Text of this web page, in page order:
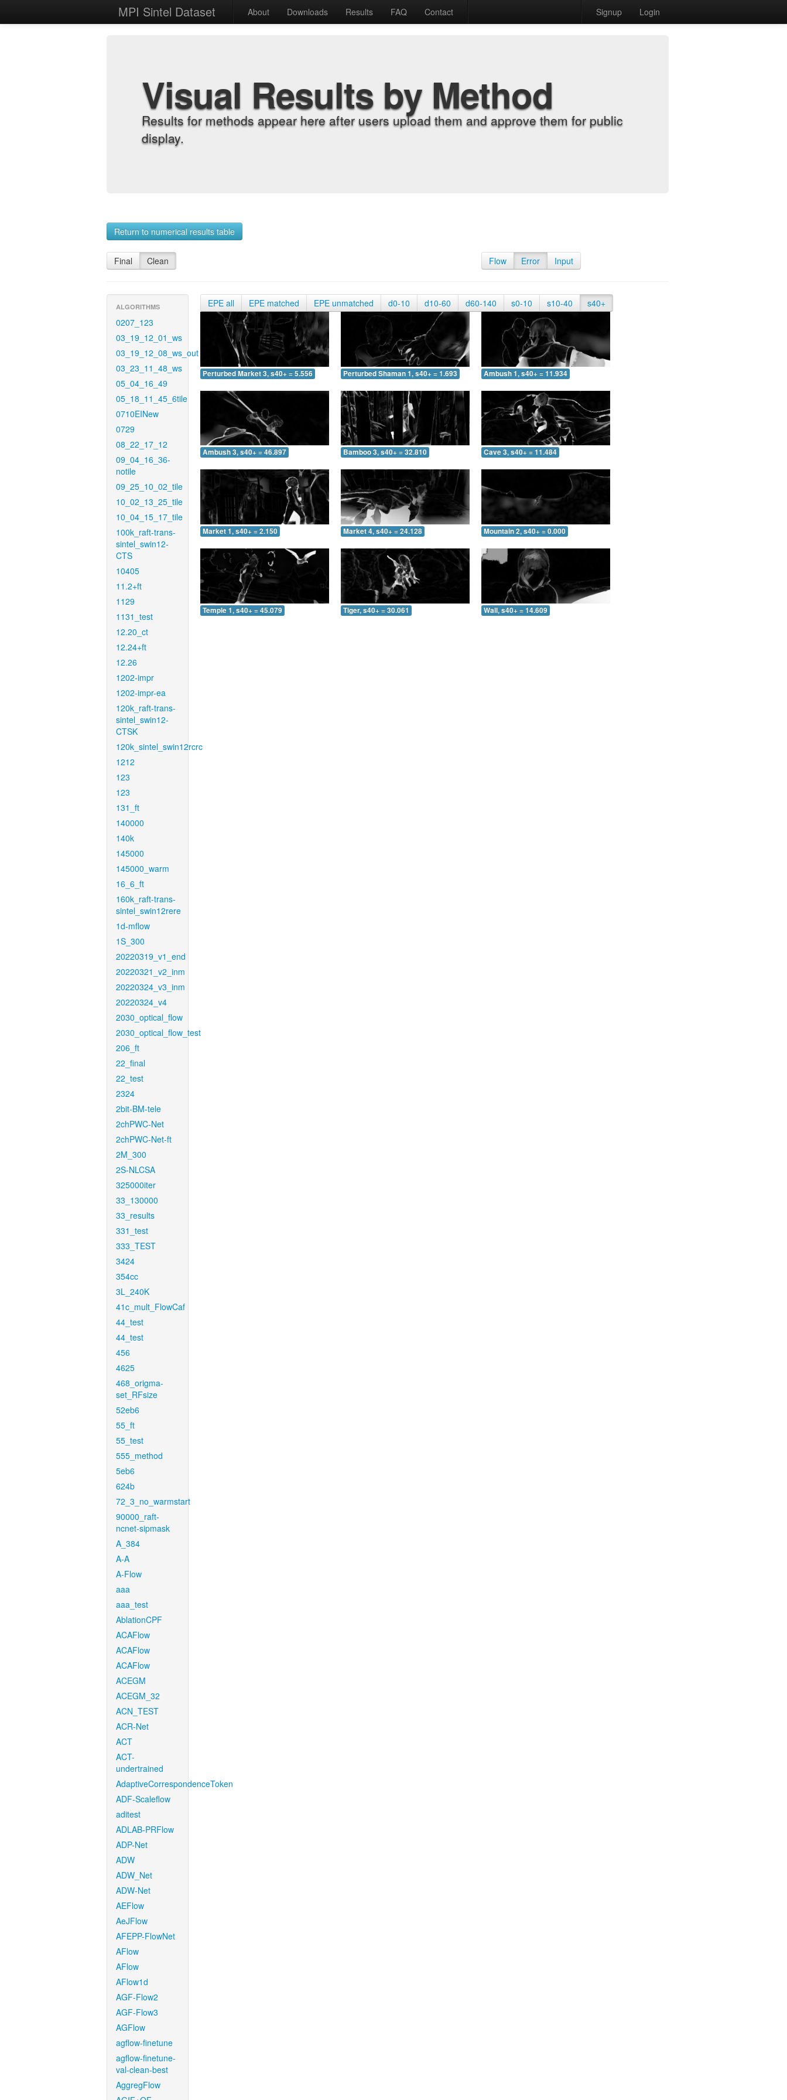
MPI Sintel Dataset About Downloads Results FAQ Contact Signup Login
Visual Results by Method
Results for methods appear here after users upload them and approve them for public
display.
Return to numerical results table
Final Clean Flow Error Input
ALGORITHMS
0207_123
03_19_12_01_ws
03_19_12_08_ws_out
03_23_11_48_ws
05_04_16_49
05_18_11_45_6tile
0710EINew
0729
08_22_17_12
09_04_16_36-
notile
09_25_10_02_tile
10_02_13_25_tile
10_04_15_17_tile
100k_raft-trans-
sintel_swin12-
CTS
10405
11.2+ft
1129
1131_test
12.20_ct
12.24+ft
12.26
1202-impr
1202-impr-ea
120k_raft-trans-
sintel_swin12-
CTSK
120k_sintel_swin12rcrc
1212
123
123
131_ft
140000
140k
145000
145000_warm
16_6_ft
160k_raft-trans-
sintel_swin12rere
1d-mflow
1S_300
20220319_v1_end
20220321_v2_inm
20220324_v3_inm
20220324_v4
2030_optical_flow
2030_optical_flow_test
206_ft
22_final
22_test
2324
2bit-BM-tele
2chPWC-Net
2chPWC-Net-ft
2M_300
2S-NLCSA
325000iter
33_130000
33_results
331_test
333_TEST
3424
354cc
3L_240K
41c_mult_FlowCaf
44_test
44_test
456
4625
468_origma-
set_RFsize
52eb6
55_ft
55_test
555_method
5eb6
624b
72_3_no_warmstart
90000_raft-
ncnet-sipmask
A_384
A-A
A-Flow
aaa
aaa_test
AblationCPF
ACAFlow
ACAFlow
ACAFlow
ACEGM
ACEGM_32
ACN_TEST
ACR-Net
ACT
ACT-
undertrained
AdaptiveCorrespondenceToken
ADF-Scaleflow
aditest
ADLAB-PRFlow
ADP-Net
ADW
ADW_Net
ADW-Net
AEFlow
AeJFlow
AFEPP-FlowNet
AFlow
AFlow
AFlow1d
AGF-Flow2
AGF-Flow3
AGFlow
agflow-finetune
agflow-finetune-
val-clean-best
AggregFlow
EPE all EPE matched EPE unmatched d0-10 d10-60 d60-140 s0-10 s10-40 s40+
Perturbed Market 3, s40+ = 5.556 Perturbed Shaman 1, s40+ = 1.693 Ambush 1, s40+ = 11.934
Ambush 3, s40+ = 46.897 Bamboo 3, s40+ = 32.810 Cave 3, s40+ = 11.484
Market 1, s40+ = 2.150 Market 4, s40+ = 24.128 Mountain 2, s40+ = 0.000
Temple 1, s40+ = 45.079 Tiger, s40+ = 30.061 Wall, s40+ = 14.609